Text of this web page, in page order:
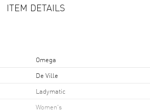
ITEM DETAILS
Omega
De Ville
Ladymatic
Women's